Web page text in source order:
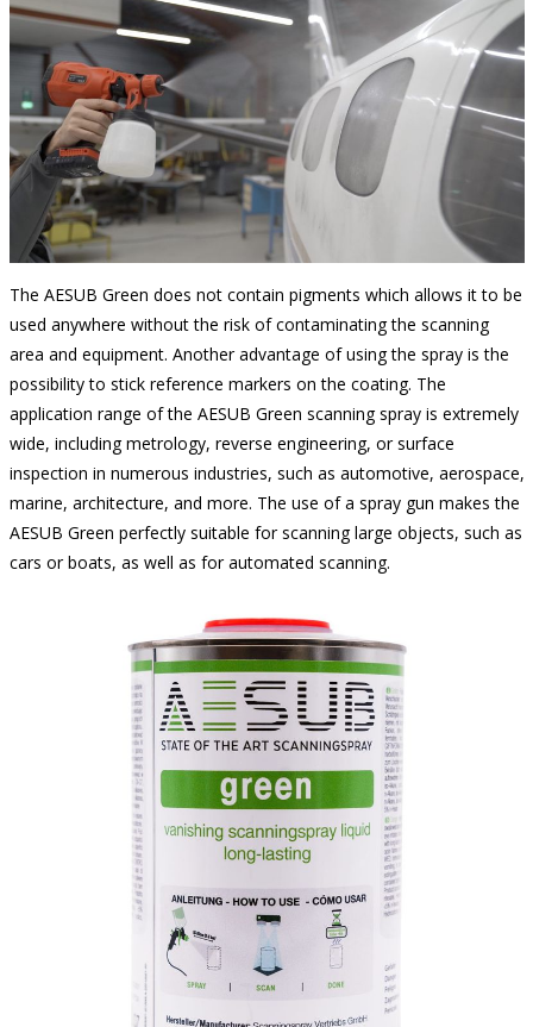
The AESUB Green does not contain pigments which allows it to be
used anywhere without the risk of contaminating the scanning
area and equipment. Another advantage of using the spray is the
possibility to stick reference markers on the coating. The
application range of the AESUB Green scanning spray is extremely
wide, including metrology, reverse engineering, or surface
inspection in numerous industries, such as automotive, aerospace,
marine, architecture, and more. The use of a spray gun makes the
AESUB Green perfectly suitable for scanning large objects, such as
cars or boats, as well as for automated scanning.